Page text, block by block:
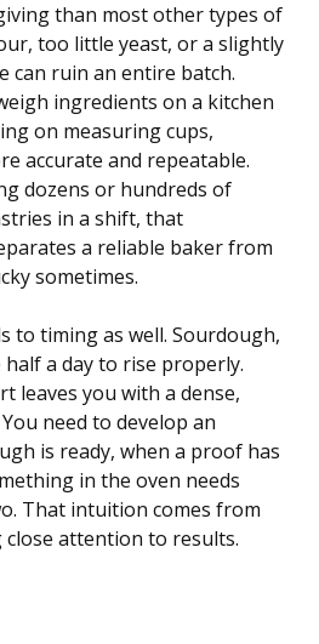
than most other types of
too little yeast, or a slightly
can ruin an entire batch.
ingredients on a kitchen
on measuring cups,
accurate and repeatable.
dozens or hundreds of
in a shift, that
a reliable baker from
sometimes.
to timing as well. Sourdough,
a day to rise properly.
leaves you with a dense,
need to develop an
is ready, when a proof has
in the oven needs
That intuition comes from
attention to results.